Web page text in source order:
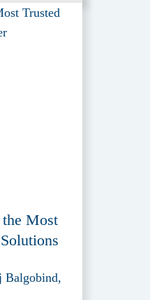
Most
Balgobind,